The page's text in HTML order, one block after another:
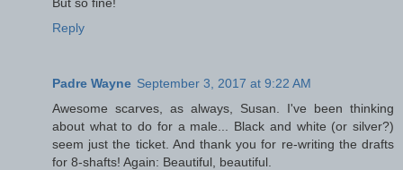
Reply
Padre Wayne September 3, 2017 at 9:22 AM
Awesome scarves, as always, Susan. I've been thinking
about what to do for a male... Black and white (or silver?)
seem just the ticket. And thank you for re-writing the drafts
for 8-shafts! Again: Beautiful, beautiful.